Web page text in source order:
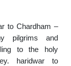
to Chardham –
pilgrims and
to the holy
haridwar to